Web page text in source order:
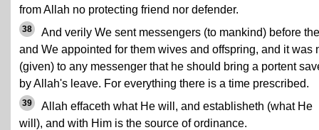
from Allah no protecting friend nor defender.
38
And verily We sent messengers (to mankind) before
and We appointed for them wives and offspring, and it was
(given) to any messenger that he should bring a portent
by Allah's leave. For everything there is a time prescribed.
39
Allah effaceth what He will, and establisheth (what He
will), and with Him is the source of ordinance.